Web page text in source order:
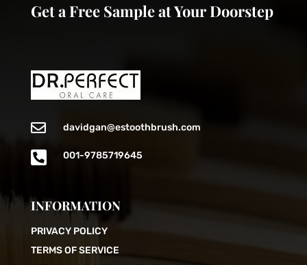
Get a Free Sample at Your Doorstep
 davidgan@estoothbrush.com
 001-9785719645
INFORMATION
PRIVACY POLICY
TERMS OF SERVICE